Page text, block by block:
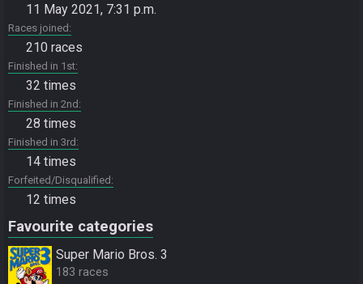
11 May 2021, 7:31 p.m.
Races joined
210 races
Finished in 1st
32 times
Finished in 2nd
28 times
Finished in 3rd
14 times
Forfeited/Disqualified
12 times
Favourite categories
Super Mario Bros. 3
183 races